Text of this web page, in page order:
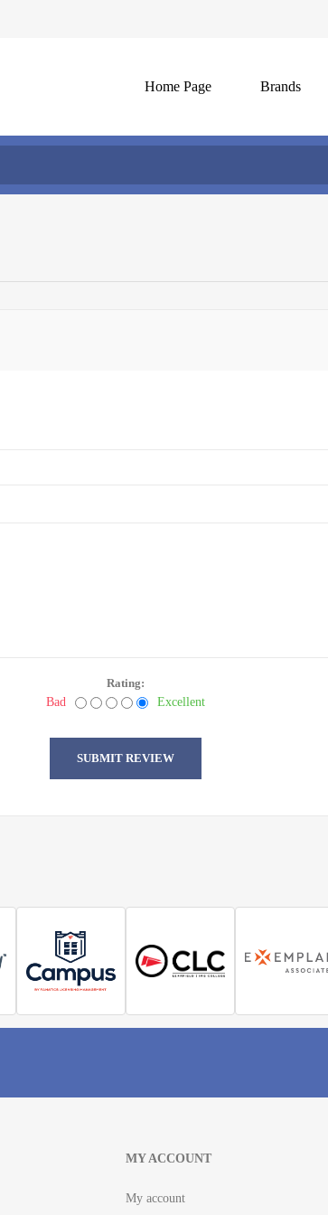
Home Page Brands
Rating:
Bad
Excellent
MY ACCOUNT
My account